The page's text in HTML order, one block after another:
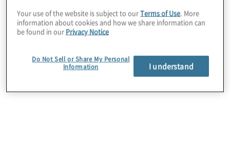
Your use of the website is subject to ourTerms of Use. More
information about cookies and how we share information can
be found in our Privacy Notice
Do Not Sell or Share My Personal
Information
I understand